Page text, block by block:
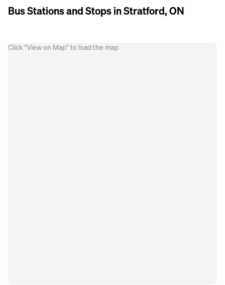
Bus Stations and Stops in Stratford, ON
Click “View on Map” to load the map